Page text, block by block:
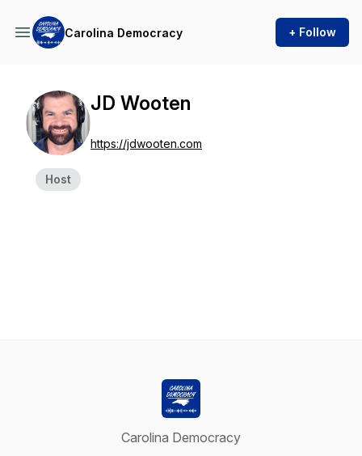
Carolina Democracy + Follow
Host
JD Wooten
https://jdwooten.com
Carolina Democracy